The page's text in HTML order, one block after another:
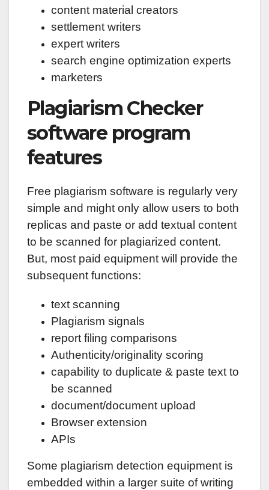
content material creators
settlement writers
expert writers
search engine optimization experts
marketers
Plagiarism Checker
software program
features
Free plagiarism software is regularly very
simple and might only allow users to both
replicas and paste or add textual content
to be scanned for plagiarized content.
But, most paid equipment will provide the
subsequent functions:
text scanning
Plagiarism signals
report filing comparisons
Authenticity/originality scoring
capability to duplicate & paste text to
be scanned
document/document upload
Browser extension
APIs
Some plagiarism detection equipment is
embedded within a larger suite of writing